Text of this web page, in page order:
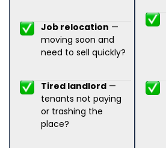
Job relocation —
moving soon and
need to sell quickly?
Tired landlord —
tenants not paying
or trashing the
place?